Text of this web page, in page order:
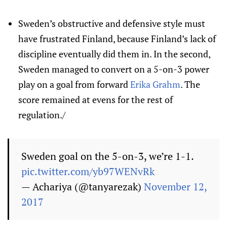
Sweden’s obstructive and defensive style must
have frustrated Finland, because Finland’s lack of
discipline eventually did them in. In the second,
Sweden managed to convert on a 5-on-3 power
play on a goal from forwardErika Grahm. The
score remained at evens for the rest of
regulation./
Sweden goal on the 5-on-3, we’re 1-1.
pic.twitter.com/yb97WENvRk
— Achariya (@tanyarezak) November 12,
2017